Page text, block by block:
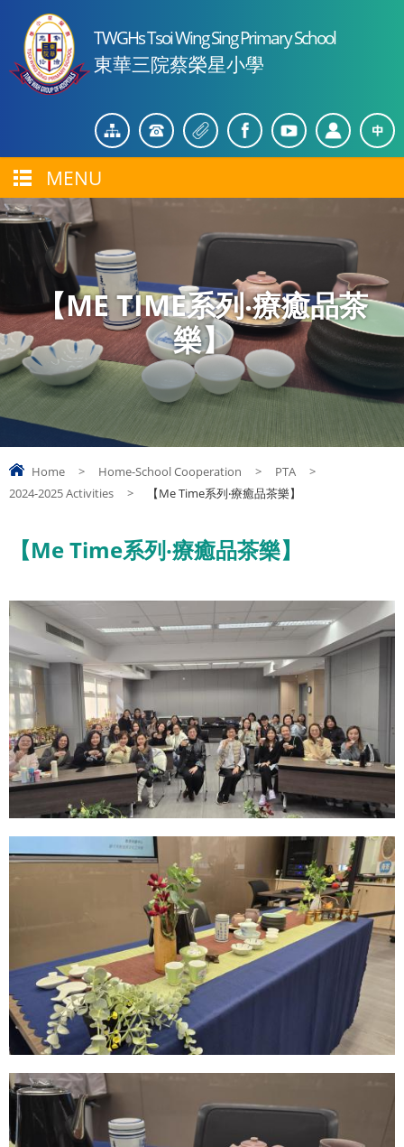
TWGHs Tsoi Wing Sing Primary School
東華三院蔡榮星小學
MENU
【ME TIME系列‧療癒品茶
樂】
Home > Home-School Cooperation > PTA
>
2024-2025 Activities
> 【Me Time系列‧療癒品茶樂】
【Me Time系列‧療癒品茶樂】